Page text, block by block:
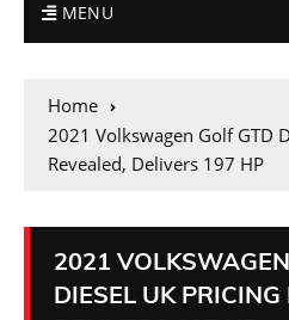
MENU
Home
2021 Volkswagen Golf GTD
Revealed, Delivers 197 HP
2021
DIESEL UK PRICING